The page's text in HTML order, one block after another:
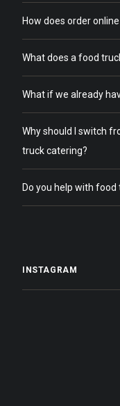
How does order
What does a food
What if we already
Why should I switch
truck catering?
Do you help with
INSTAGRAM